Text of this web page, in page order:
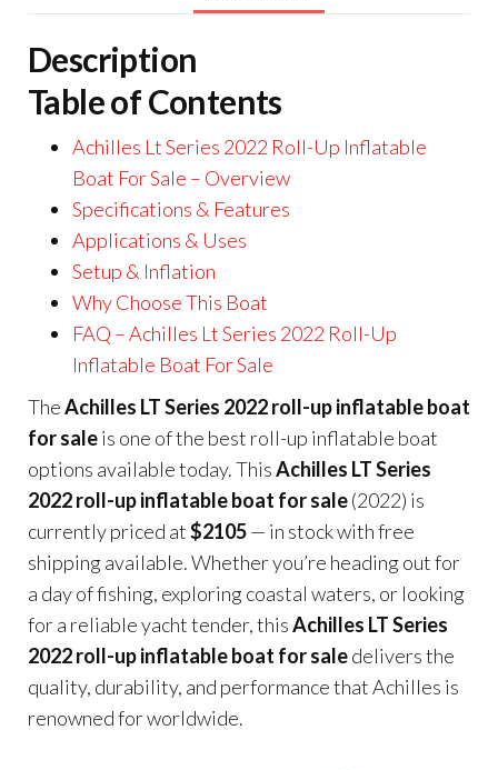
Description
Table of Contents
Achilles Lt Series 2022 Roll-Up Inflatable
Boat For Sale – Overview
Specifications & Features
Applications & Uses
Setup & Inflation
Why Choose This Boat
FAQ – Achilles Lt Series 2022 Roll-Up
Inflatable Boat For Sale
TheAchilles LT Series 2022 roll-up inflatable boat
for saleis one of the best roll-up inflatable boat
options available today. ThisAchilles LT Series
2022 roll-up inflatable boat for sale(2022) is
currently priced at$2105— in stock with free
shipping available. Whether you’re heading out for
a day of fishing, exploring coastal waters, or looking
for a reliable yacht tender, thisAchilles LT Series
2022 roll-up inflatable boat for saledelivers the
quality, durability, and performance that Achilles is
renowned for worldwide.